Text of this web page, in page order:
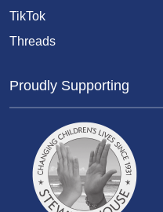
TikTok
Threads
Proudly Supporting